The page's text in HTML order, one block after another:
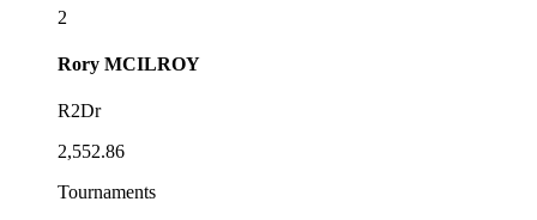
2
Rory MCILROY
R2Dr
2,552.86
Tournaments